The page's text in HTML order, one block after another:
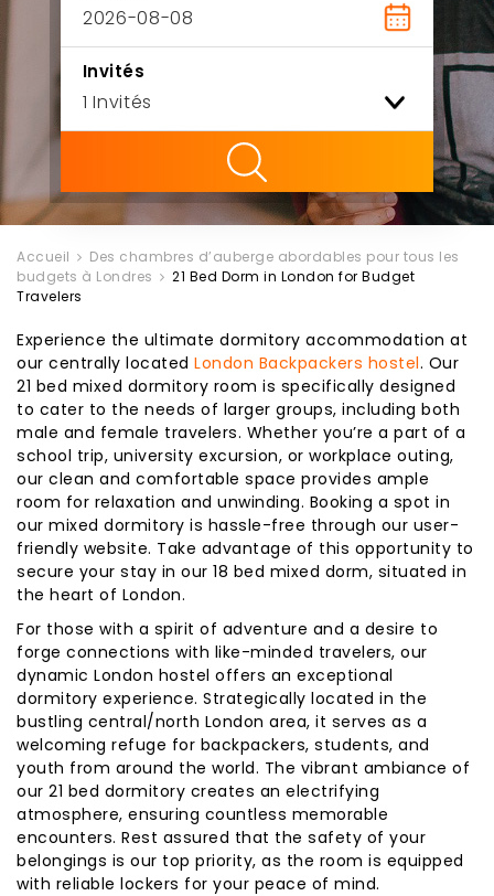
Invités
Accueil
Des chambres d’auberge abordables pour tous les
budgets à Londres
21 Bed Dorm in London for Budget
Travelers
Experience the ultimate dormitory accommodation at
our centrally located London Backpackers hostel. Our
21 bed mixed dormitory room is specifically designed
to cater to the needs of larger groups, including both
male and female travelers. Whether you’re a part of a
school trip, university excursion, or workplace outing,
our clean and comfortable space provides ample
room for relaxation and unwinding. Booking a spot in
our mixed dormitory is hassle-free through our user-
friendly website. Take advantage of this opportunity to
secure your stay in our 18 bed mixed dorm, situated in
the heart of London.
For those with a spirit of adventure and a desire to
forge connections with like-minded travelers, our
dynamic London hostel offers an exceptional
dormitory experience. Strategically located in the
bustling central/north London area, it serves as a
welcoming refuge for backpackers, students, and
youth from around the world. The vibrant ambiance of
our 21 bed dormitory creates an electrifying
atmosphere, ensuring countless memorable
encounters. Rest assured that the safety of your
belongings is our top priority, as the room is equipped
with reliable lockers for your peace of mind.